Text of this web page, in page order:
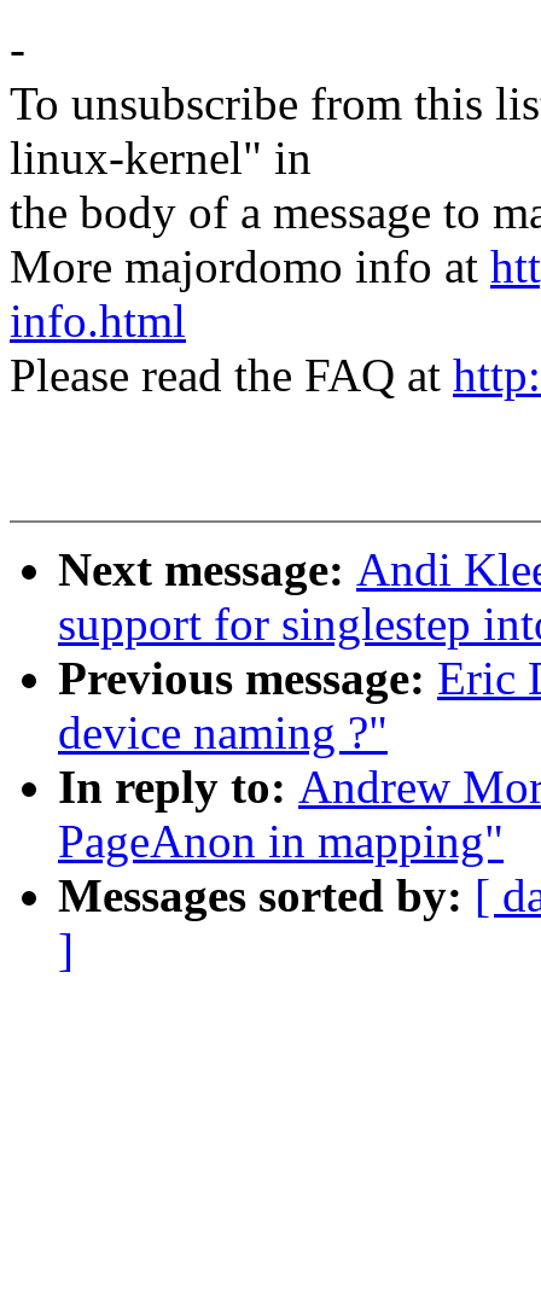
-
To unsubscribe from this
linux-kernel" in
the body of a message to
More majordomo info at
info.html
Please read the FAQ at
Next message: Andi
support for singlestep
Previous message: Eric
device naming ?"
In reply to: Andrew
PageAnon in mapping"
Messages sorted by: [
]